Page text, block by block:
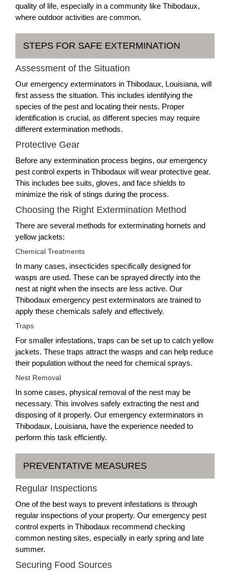
quality of life, especially in a community like Thibodaux,
where outdoor activities are common.
STEPS FOR SAFE EXTERMINATION
Assessment of the Situation
Our emergency exterminators in Thibodaux, Louisiana, will
first assess the situation. This includes identifying the
species of the pest and locating their nests. Proper
identification is crucial, as different species may require
different extermination methods.
Protective Gear
Before any extermination process begins, our emergency
pest control experts in Thibodaux will wear protective gear.
This includes bee suits, gloves, and face shields to
minimize the risk of stings during the process.
Choosing the Right Extermination Method
There are several methods for exterminating hornets and
yellow jackets:
Chemical Treatments
In many cases, insecticides specifically designed for
wasps are used. These can be sprayed directly into the
nest at night when the insects are less active. Our
Thibodaux emergency pest exterminators are trained to
apply these chemicals safely and effectively.
Traps
For smaller infestations, traps can be set up to catch yellow
jackets. These traps attract the wasps and can help reduce
their population without the need for chemical sprays.
Nest Removal
In some cases, physical removal of the nest may be
necessary. This involves safely extracting the nest and
disposing of it properly. Our emergency exterminators in
Thibodaux, Louisiana, have the experience needed to
perform this task efficiently.
PREVENTATIVE MEASURES
Regular Inspections
One of the best ways to prevent infestations is through
regular inspections of your property. Our emergency pest
control experts in Thibodaux recommend checking
common nesting sites, especially in early spring and late
summer.
Securing Food Sources